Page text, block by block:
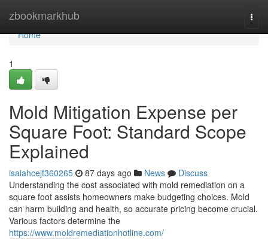
zbookmarkhub
Home
Home
1
Mold Mitigation Expense per
Square Foot: Standard Scope
Explained
isaiahcejf360265 87 days ago News
Discuss
Understanding the cost associated with mold remediation on a
square foot assists homeowners make budgeting choices. Mold
can harm building and health, so accurate pricing become crucial.
Various factors determine the
https://www.moldremediationhotline.com/